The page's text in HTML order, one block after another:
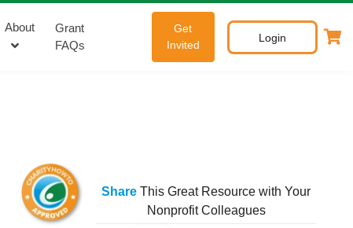
About
Grant
FAQs
Get
Invited
Login
Share This Great Resource with Your
Nonprofit Colleagues